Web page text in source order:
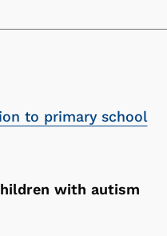
to primary school
with autism